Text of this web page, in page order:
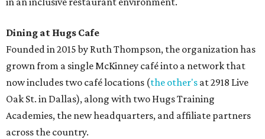
Dining at Hugs Cafe
Founded in 2015 by Ruth Thompson, the organization has
grown from a single McKinney café into a network that
now includes two café locations (the other's at 2918 Live
Oak St. in Dallas), along with two Hugs Training
Academies, the new headquarters, and affiliate partners
across the country.